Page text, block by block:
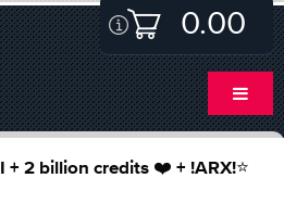
0.00
+ 2 billion credits ❤️ + !ARX!⭐️